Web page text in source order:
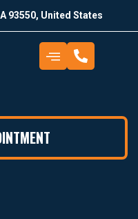
93550, United States